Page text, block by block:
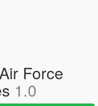
Force
1.0